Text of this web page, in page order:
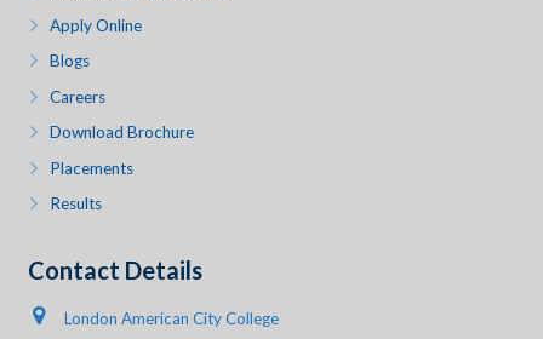
Apply Online
Blogs
Careers
Download Brochure
Placements
Results
Contact Details
London American City College